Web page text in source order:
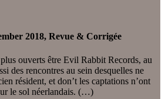
2018, Revue & Corrigée
ouverts être Evil Rabbit Records, au
des rencontres au sein desquelles ne
résident, et don’t les captations n’ont
le sol néerlandais. (…)